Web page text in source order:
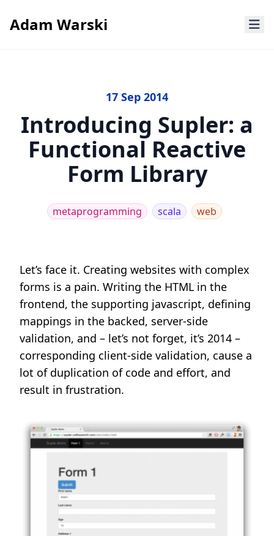
Adam Warski
17 Sep 2014
Introducing Supler: a
Functional Reactive
Form Library
metaprogramming scala web
Let’s face it. Creating websites with complex
forms is a pain. Writing the HTML in the
frontend, the supporting javascript, defining
mappings in the backed, server-side
validation, and – let’s not forget, it’s 2014 –
corresponding client-side validation, cause a
lot of duplication of code and effort, and
result in frustration.